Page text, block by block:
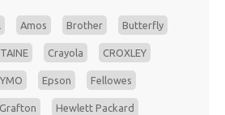
Amos Brother Butterfly
Crayola CROXLEY
Epson Fellowes
Grafton Hewlett Packard